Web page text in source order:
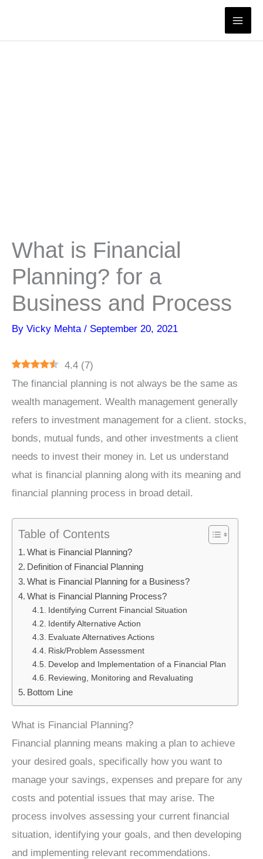
content
What is Financial
Planning? for a
Business and Process
By Vicky Mehta / September 20, 2021
4.4 (7)
The financial planning is not always be the same as
wealth management. Wealth management generally
refers to investment management for a client. stocks,
bonds, mutual funds, and other investments a client
needs to invest their money in. Let us understand
what is financial planning along with its meaning and
financial planning process in broad detail.
Table of Contents
What is Financial Planning?
Definition of Financial Planning
What is Financial Planning for a Business?
What is Financial Planning Process?
Identifying Current Financial Situation
Identify Alternative Action
Evaluate Alternatives Actions
Risk/Problem Assessment
Develop and Implementation of a Financial Plan
Reviewing, Monitoring and Revaluating
Bottom Line
What is Financial Planning?
Financial planning means making a plan to achieve
your desired goals, specifically how you want to
manage your savings, expenses and prepare for any
costs and potential issues that may arise. The
process involves assessing your current financial
situation, identifying your goals, and then developing
and implementing relevant recommendations.